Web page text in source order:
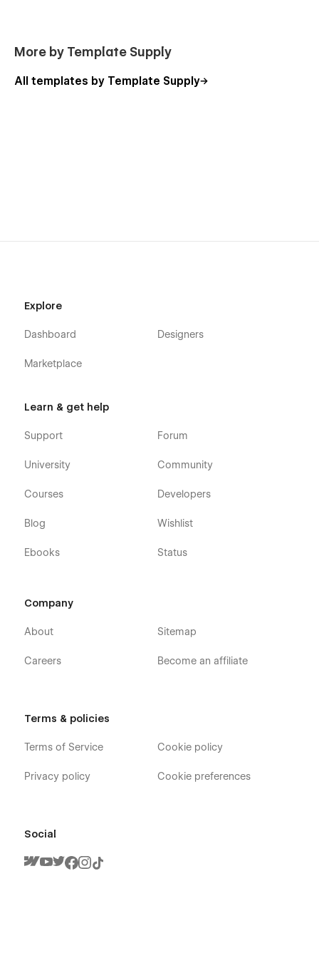
More by Template Supply
All templates by Template Supply
Explore
Dashboard
Marketplace
Designers
Learn & get help
Support
University
Courses
Blog
Ebooks
Forum
Community
Developers
Wishlist
Status
Company
About
Careers
Sitemap
Become an affiliate
Terms & policies
Terms of Service
Privacy policy
Cookie policy
Cookie preferences
Social